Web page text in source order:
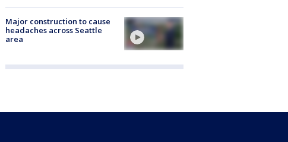
Major construction to cause
headaches across Seattle
area